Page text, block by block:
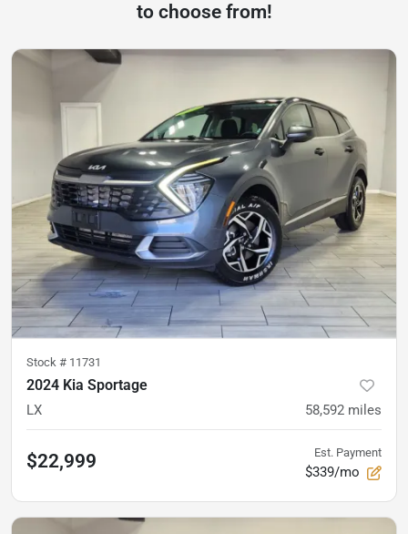
to choose from!
Stock # 11731
2024 Kia Sportage
LX 58,592 miles
$22,999 Est. Payment
$339/mo